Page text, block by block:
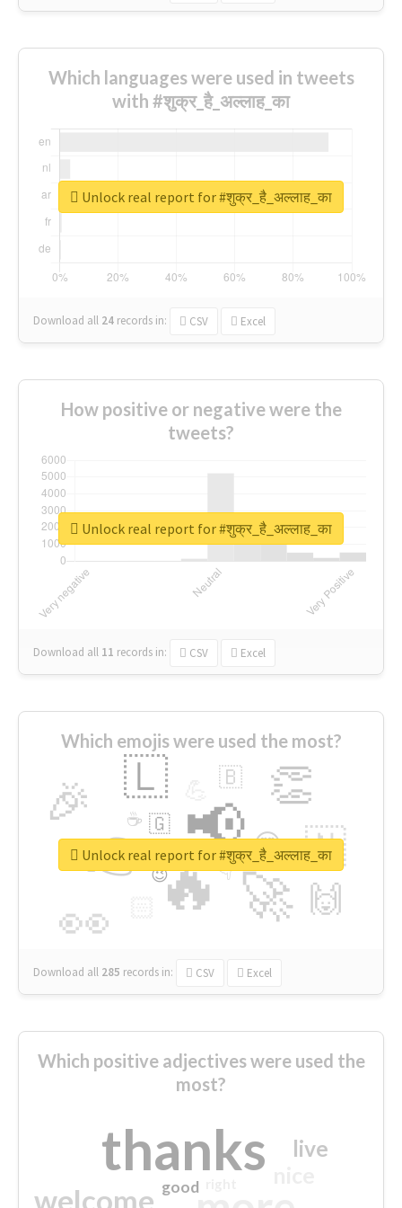
Which languages were used in tweets
with #शुक्र_है_अल्लाह_का
Download all 24 records in: CSV Excel
Unlock real report for #शुक्र_है_अल्लाह_का
How positive or negative were the
tweets?
Download all 11 records in: CSV Excel
Unlock real report for #शुक्र_है_अल्लाह_का
Which emojis were used the most?
🔥
👉 📢
🚀
👀
🎉 👏
🇱
🇳
🙌
😍
🇧
👇
🇬
🔷
☕
😉
🎡
Download all 285 records in: CSV Excel
Unlock real report for #शुक्र_है_अल्लाह_का
Which positive adjectives were used the
most?
thanks
welcome
live
good